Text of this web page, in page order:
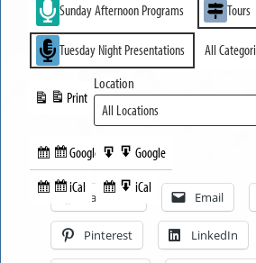
Sunday Afternoon Programs Tours
Tuesday Night Presentations All
Subscribe
in
Google
Subscribe
iCal
Print
View
Export
to
Google
Export
to
iCal
Location
Facebook Email
Pinterest LinkedIn